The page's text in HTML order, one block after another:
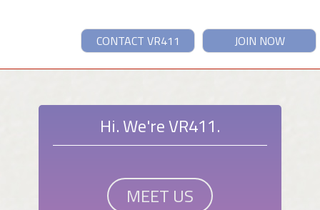
JOIN NOW
CONTACT VR411
Hi. We're VR411.
MEET US